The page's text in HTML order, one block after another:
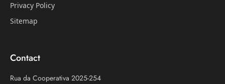
Privacy Policy
Sitemap
Contact
Rua da Cooperativa 2025-254